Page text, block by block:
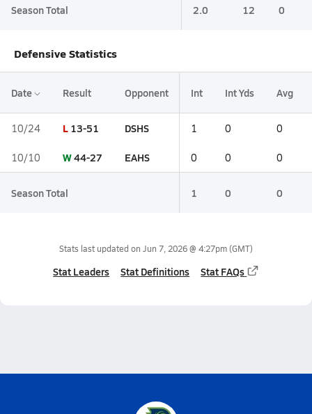
Season Total 2.0 12 0
Defensive Statistics
Date Result Opponent Int Int Yds Avg
10/24 L 13-51 DSHS 1 0 0
10/10 W44-27 EAHS 0 0 0
Season Total 1 0 0
Stats last updated on Jun 7, 2026 @ 4:27pm(GMT)
Stat Leaders Stat Definitions Stat FAQs